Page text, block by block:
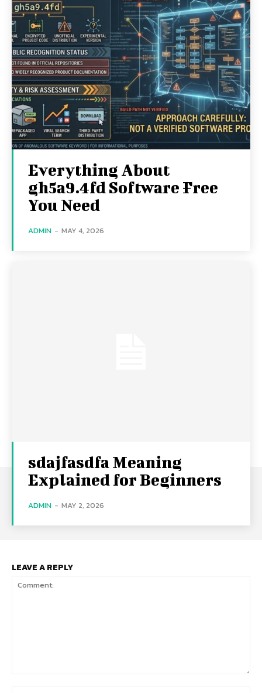
Everything About
gh5a9.4fd Software Free
You Need
ADMIN - MAY 4, 2026
sdajfasdfa Meaning
Explained for Beginners
ADMIN - MAY 2, 2026
LEAVE A REPLY